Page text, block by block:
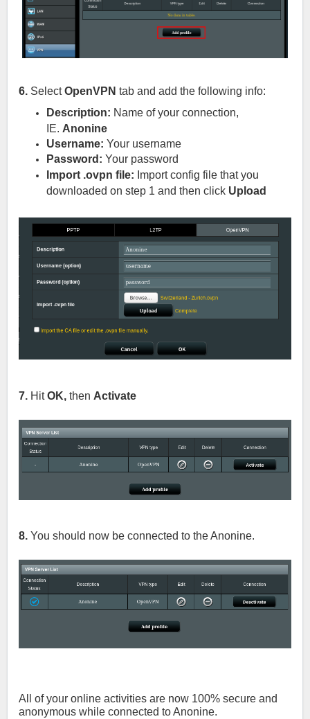
6. SelectOpenVPN tab and add the following info:
Description: Name of your connection,
IE. Anonine
Username: Your username
Password: Your password
Import .ovpn file: Import config file that you
downloaded on step 1 and then click Upload
7. HitOK, then Activate
8. You should now be connected to theAnonine.
All of your online activities are now 100% secure and
anonymous while connected to Anonine.